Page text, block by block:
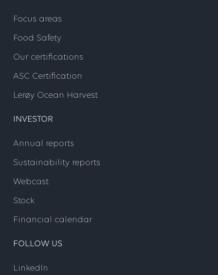
Focus areas
Food Safety
Our certifications
ASC Certification
Lerøy Ocean Harvest
INVESTOR
Annual reports
Sustainability reports
Webcast
Stock
Financial calendar
FOLLOW US
LinkedIn